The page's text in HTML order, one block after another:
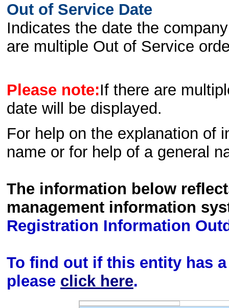
Out of Service Date
Indicates the date the
are multiple Out of Service
Please note:If there are
date will be displayed.
For help on the explanation of
name or for help of a general
The information below
management information
Registration Information
To find out if this entity has
please click here.